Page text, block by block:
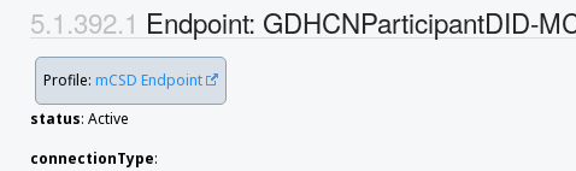
Endpoint: GDHCNParticipantDID-
Profile: mCSD Endpoint
status: Active
connectionType: